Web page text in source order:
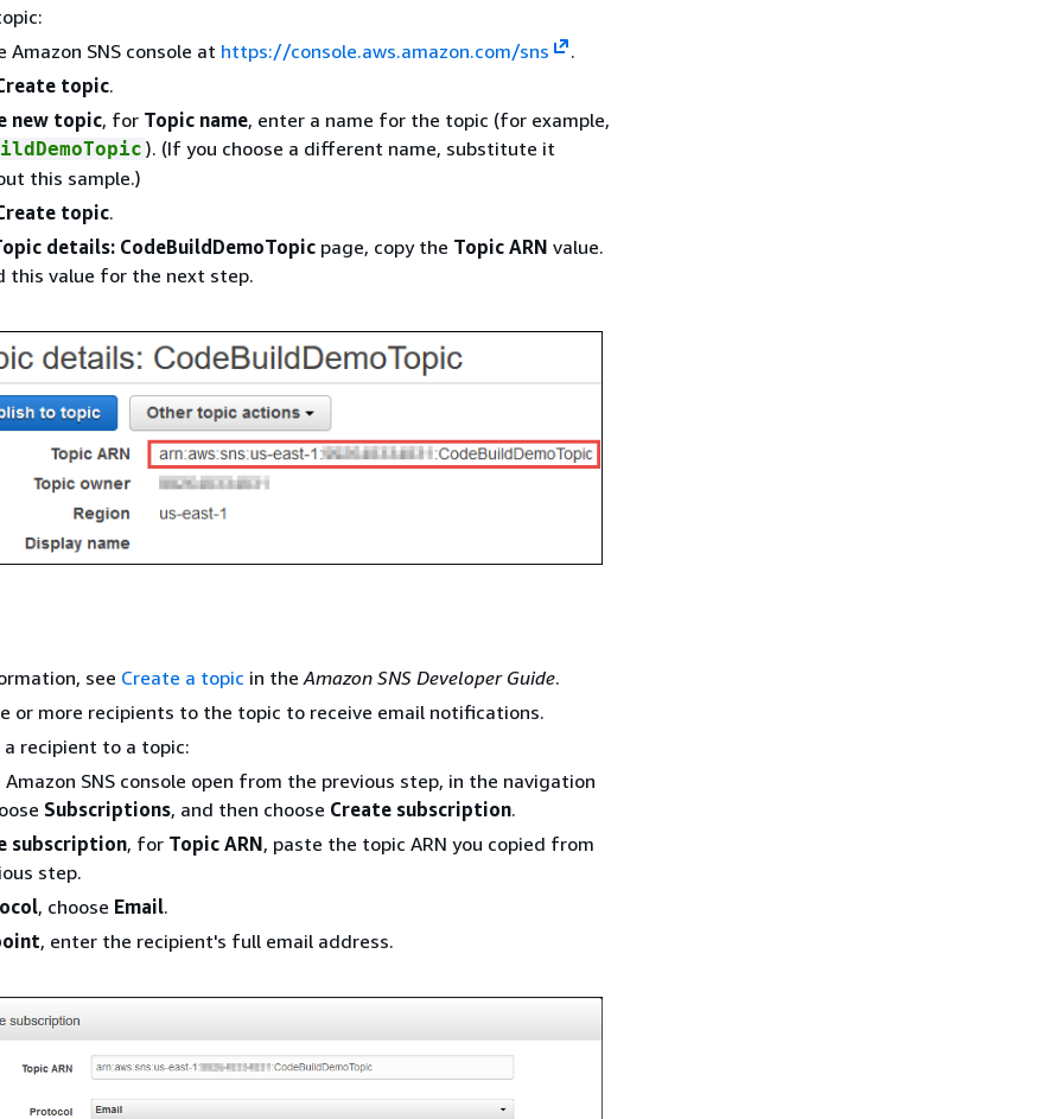
Amazon SNS console at https://console.aws.amazon.com/sns
.
topic.
new topic, for Topic name, enter a name for the topic (for example,
). (If you choose a different name, substitute it
this sample.)
topic.
details: CodeBuildDemoTopic page, copy the Topic ARN value.
this value for the next step.
see Create a topic in theAmazon SNS Developer Guide.
or more recipients to the topic to receive email notifications.
a recipient to a topic:
SNS console open from the previous step, in the navigation
Subscriptions, and then choose Create subscription.
subscription, for Topic ARN, paste the topic ARN you copied from
step.
, choose Email.
, enter the recipient's full email address.